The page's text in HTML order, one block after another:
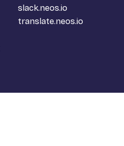
slack.neos.io
translate.neos.io